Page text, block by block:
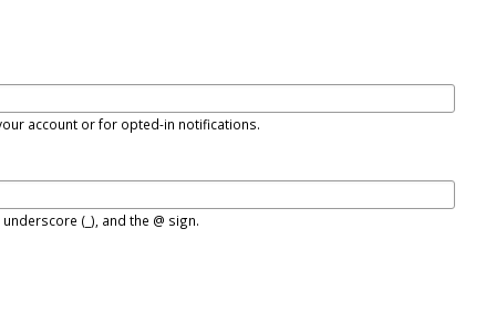
account or for opted-in notifications.
(_), and the @ sign.